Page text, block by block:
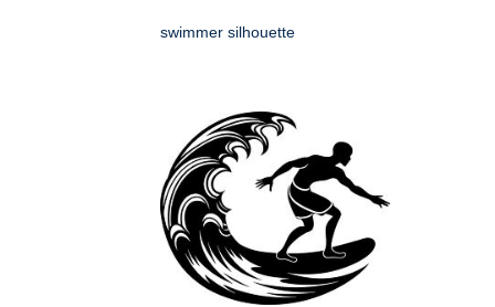
swimmer silhouette